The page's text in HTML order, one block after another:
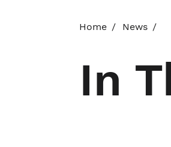
Home News
In